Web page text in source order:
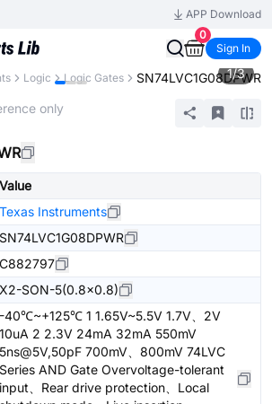
APP Download
0
Sign In
Logic Logic Gates SN74LVC1G08DPWR
1/3
only
Value
Texas Instruments
SN74LVC1G08DPWR
C882797
X2-SON-5(0.8x0.8)
-40℃~+125℃ 1 1.65V~5.5V 1.7V、2V
10uA 2 2.3V 24mA 32mA 550mV
5ns@5V,50pF 700mV、800mV 74LVC
Series AND Gate Overvoltage-tolerant
input、Rear drive protection、Local